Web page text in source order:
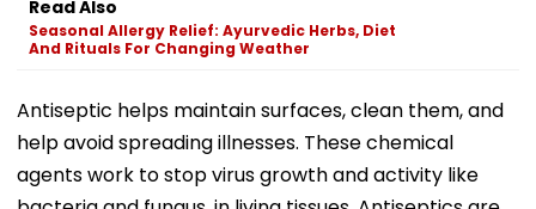
Willem II Match |
VIDEO
Read Also
Seasonal Allergy Relief: Ayurvedic Herbs, Diet
And Rituals For Changing Weather
Antiseptic helps maintain surfaces, clean them, and
help avoid spreading illnesses. These chemical
agents work to stop virus growth and activity like